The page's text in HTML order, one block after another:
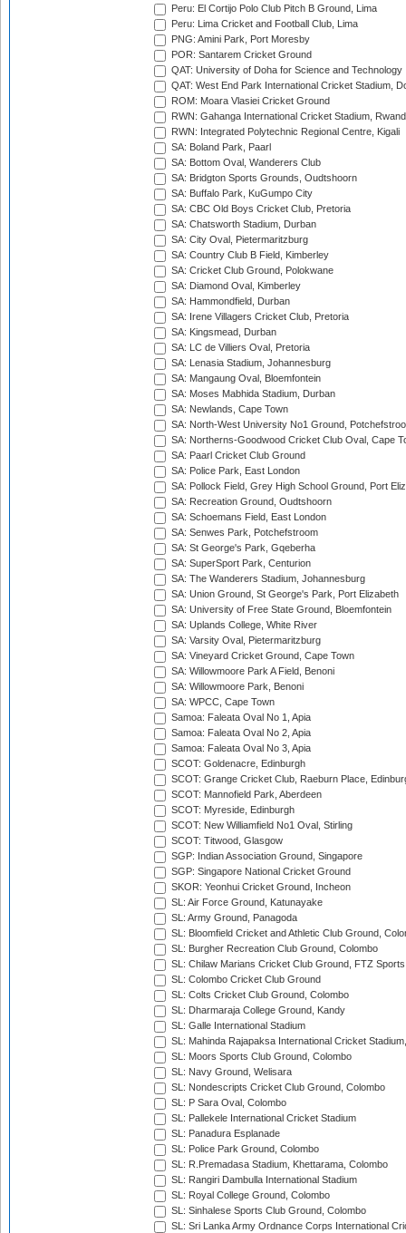
Peru: El Cortijo Polo Club Pitch B Ground, Lima
Peru: Lima Cricket and Football Club, Lima
PNG: Amini Park, Port Moresby
POR: Santarem Cricket Ground
QAT: University of Doha for Science and Technology
QAT: West End Park International Cricket Stadium,
ROM: Moara Vlasiei Cricket Ground
RWN: Gahanga International Cricket Stadium,
RWN: Integrated Polytechnic Regional Centre, Kigali
SA: Boland Park, Paarl
SA: Bottom Oval, Wanderers Club
SA: Bridgton Sports Grounds, Oudtshoorn
SA: Buffalo Park, KuGumpo City
SA: CBC Old Boys Cricket Club, Pretoria
SA: Chatsworth Stadium, Durban
SA: City Oval, Pietermaritzburg
SA: Country Club B Field, Kimberley
SA: Cricket Club Ground, Polokwane
SA: Diamond Oval, Kimberley
SA: Hammondfield, Durban
SA: Irene Villagers Cricket Club, Pretoria
SA: Kingsmead, Durban
SA: LC de Villiers Oval, Pretoria
SA: Lenasia Stadium, Johannesburg
SA: Mangaung Oval, Bloemfontein
SA: Moses Mabhida Stadium, Durban
SA: Newlands, Cape Town
SA: North-West University No1 Ground,
SA: Northerns-Goodwood Cricket Club Oval, Cape
SA: Paarl Cricket Club Ground
SA: Police Park, East London
SA: Pollock Field, Grey High School Ground, Port
SA: Recreation Ground, Oudtshoorn
SA: Schoemans Field, East London
SA: Senwes Park, Potchefstroom
SA: St George's Park, Gqeberha
SA: SuperSport Park, Centurion
SA: The Wanderers Stadium, Johannesburg
SA: Union Ground, St George's Park, Port Elizabeth
SA: University of Free State Ground, Bloemfontein
SA: Uplands College, White River
SA: Varsity Oval, Pietermaritzburg
SA: Vineyard Cricket Ground, Cape Town
SA: Willowmoore Park A Field, Benoni
SA: Willowmoore Park, Benoni
SA: WPCC, Cape Town
Samoa: Faleata Oval No 1, Apia
Samoa: Faleata Oval No 2, Apia
Samoa: Faleata Oval No 3, Apia
SCOT: Goldenacre, Edinburgh
SCOT: Grange Cricket Club, Raeburn Place,
SCOT: Mannofield Park, Aberdeen
SCOT: Myreside, Edinburgh
SCOT: New Williamfield No1 Oval, Stirling
SCOT: Titwood, Glasgow
SGP: Indian Association Ground, Singapore
SGP: Singapore National Cricket Ground
SKOR: Yeonhui Cricket Ground, Incheon
SL: Air Force Ground, Katunayake
SL: Army Ground, Panagoda
SL: Bloomfield Cricket and Athletic Club Ground,
SL: Burgher Recreation Club Ground, Colombo
SL: Chilaw Marians Cricket Club Ground, FTZ
SL: Colombo Cricket Club Ground
SL: Colts Cricket Club Ground, Colombo
SL: Dharmaraja College Ground, Kandy
SL: Galle International Stadium
SL: Mahinda Rajapaksa International Cricket
SL: Moors Sports Club Ground, Colombo
SL: Navy Ground, Welisara
SL: Nondescripts Cricket Club Ground, Colombo
SL: P Sara Oval, Colombo
SL: Pallekele International Cricket Stadium
SL: Panadura Esplanade
SL: Police Park Ground, Colombo
SL: R.Premadasa Stadium, Khettarama, Colombo
SL: Rangiri Dambulla International Stadium
SL: Royal College Ground, Colombo
SL: Sinhalese Sports Club Ground, Colombo
SL: Sri Lanka Army Ordnance Corps International